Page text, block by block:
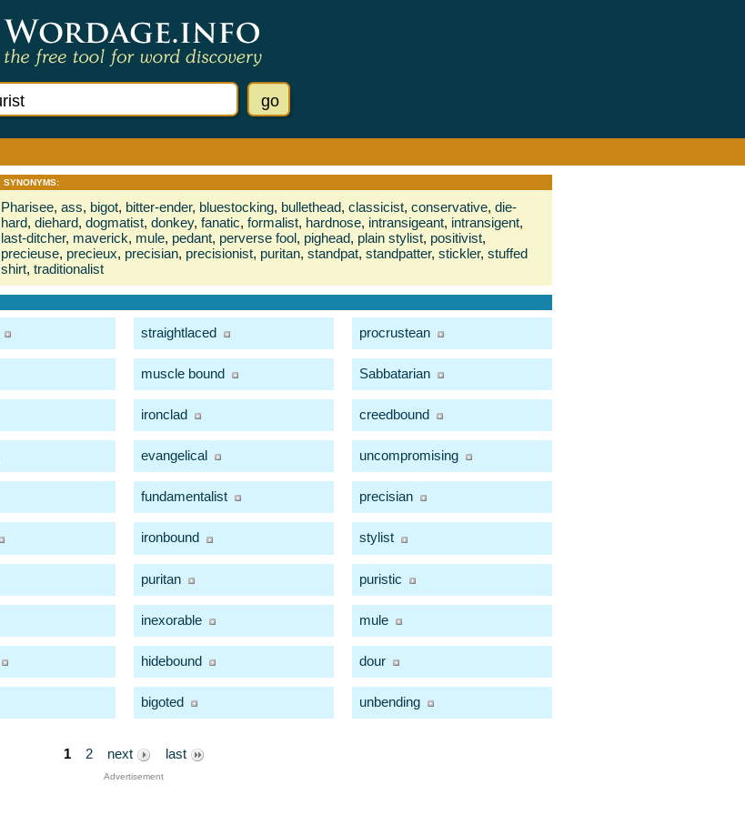
SYNONYMS:
Pharisee, ass, bigot, bitter-ender, bluestocking, bullethead, classicist, conservative, die-
hard, diehard, dogmatist, donkey, fanatic, formalist, hardnose, intransigeant, intransigent,
last-ditcher, maverick, mule, pedant, perverse fool, pighead, plain stylist, positivist,
precieuse, precieux, precisian, precisionist, puritan, standpat, standpatter, stickler, stuffed
shirt, traditionalist
straightlaced procrustean
muscle bound Sabbatarian
ironclad creedbound
evangelical uncompromising
fundamentalist precisian
ironbound stylist
puritan puristic
inexorable mule
hidebound dour
bigoted unbending
1 2 next last
Advertisement